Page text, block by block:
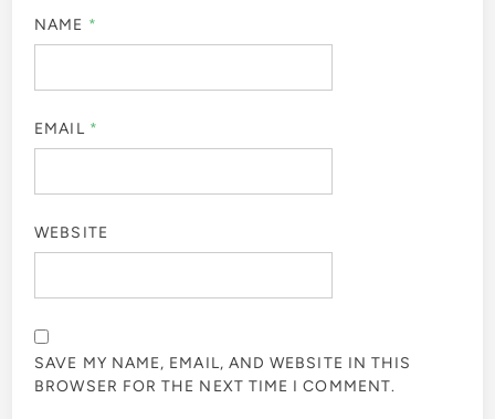
NAME *
EMAIL *
WEBSITE
SAVE MY NAME, EMAIL, AND WEBSITE IN THIS
BROWSER FOR THE NEXT TIME I COMMENT.